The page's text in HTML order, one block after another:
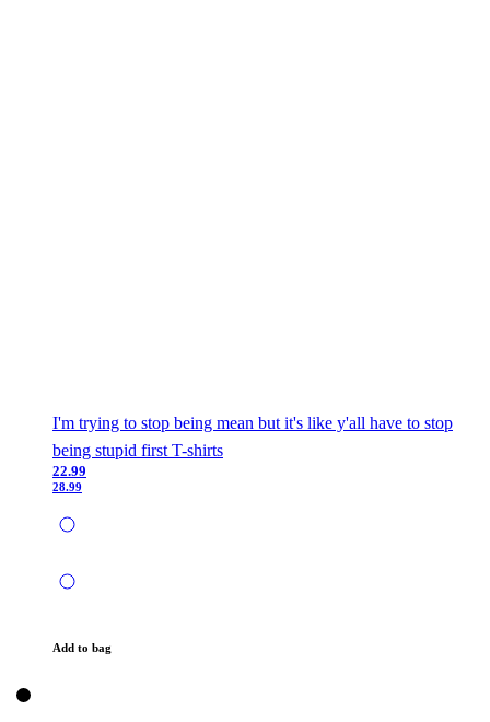
I'm trying to stop being mean but it's like y'all have to stop
being stupid first T-shirts
22.99
28.99
Add to bag